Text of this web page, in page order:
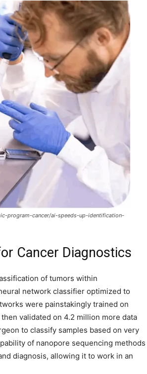
program-cancer/ai-speeds-up-identification-
Cancer Diagnostics
of tumors within
network classifier optimized to
were painstakingly trained on
validated on 4.2 million more data
to classify samples based on very
of nanopore sequencing methods
diagnosis, allowing it to work in an